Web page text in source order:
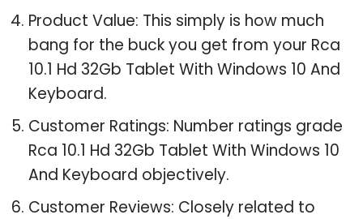
Product Value: This simply is how much
bang for the buck you get from your Rca
10.1 Hd 32Gb Tablet With Windows 10 And
Keyboard.
Customer Ratings: Number ratings grade
Rca 10.1 Hd 32Gb Tablet With Windows 10
And Keyboard objectively.
Customer Reviews: Closely related to